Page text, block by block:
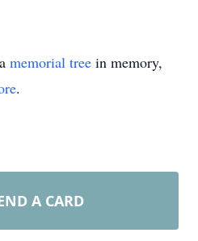
memorial tree in memory,
.
A CARD